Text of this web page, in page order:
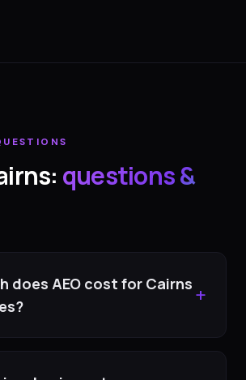
: questions &
does AEO cost for Cairns +